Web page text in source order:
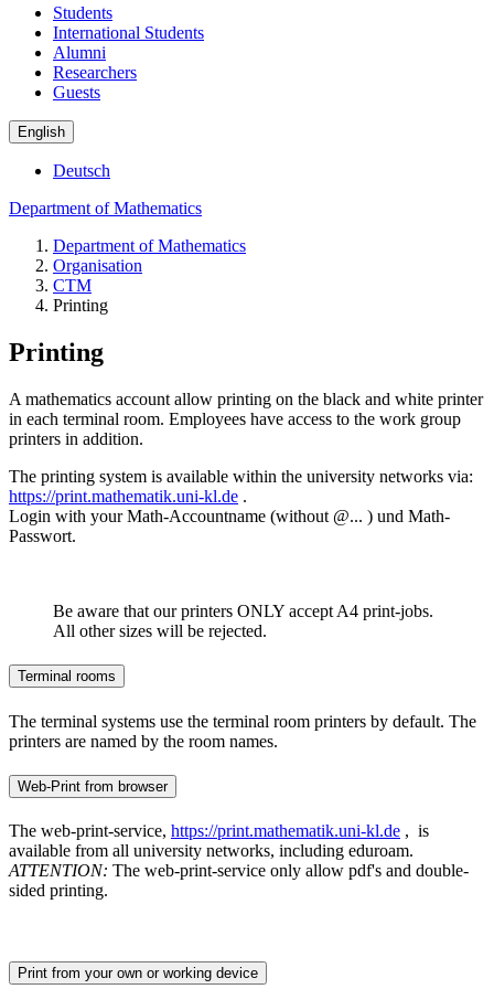
Students
International Students
Alumni
Researchers
Guests
English
Deutsch
Department of Mathematics
Department of Mathematics
Organisation
CTM
Printing
Printing
A mathematics account allow printing on the black and white printer
in each terminal room. Employees have access to the work group
printers in addition.
The printing system is available within the university networks via:
https://print.mathematik.uni-kl.de .
Login with your Math-Accountname (without @... ) und Math-
Passwort.
Be aware that our printers ONLY accept A4 print-jobs.
All other sizes will be rejected.
Terminal rooms
The terminal systems use the terminal room printers by default. The
printers are named by the room names.
Web-Print from browser
The web-print-service, https://print.mathematik.uni-kl.de , is
available from all university networks, including eduroam.
ATTENTION: The web-print-service only allow pdf's and double-
sided printing.
Print from your own or working device